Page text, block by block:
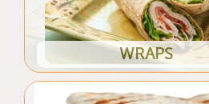
WRAPS